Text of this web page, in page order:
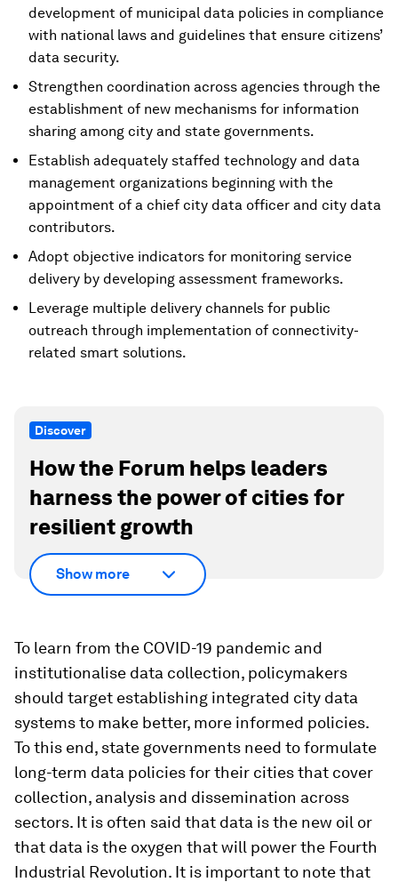
development of municipal data policies in compliance
with national laws and guidelines that ensure citizens’
data security.
Strengthen coordination across agencies through the
establishment of new mechanisms for information
sharing among city and state governments.
Establish adequately staffed technology and data
management organizations beginning with the
appointment of a chief city data officer and city data
contributors.
Adopt objective indicators for monitoring service
delivery by developing assessment frameworks.
Leverage multiple delivery channels for public
outreach through implementation of connectivity-
related smart solutions.
Discover
How the Forum helps leaders
harness the power of cities for
resilient growth
Show more
To learn from the COVID-19 pandemic and
institutionalise data collection, policymakers
should target establishing integrated city data
systems to make better, more informed policies.
To this end, state governments need to formulate
long-term data policies for their cities that cover
collection, analysis and dissemination across
sectors. It is often said that data is the new oil or
that data is the oxygen that will power the Fourth
Industrial Revolution. It is important to note that